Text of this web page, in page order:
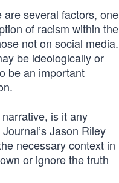
several factors, one
of racism within the
not on social media.
be ideologically or
be an important
is it any
Jason Riley
necessary context in
or ignore the truth